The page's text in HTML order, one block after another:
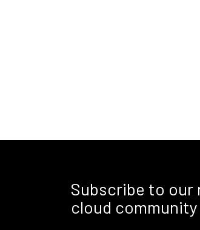
Subscribe to
cloud community